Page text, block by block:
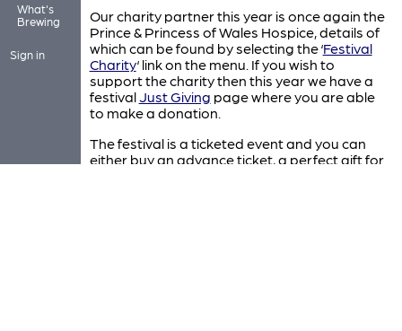
What's
Brewing
Sign in
Our charity partner this year is once again the
Prince & Princess of Wales Hospice, details of
which can be found by selecting the ‘Festival
Charity‘ link on the menu. If you wish to
support the charity then this year we have a
festivalJust Giving page where you are able
to make a donation.
The festival is a ticketed event and you can
either buy an advance ticket, a perfect gift for